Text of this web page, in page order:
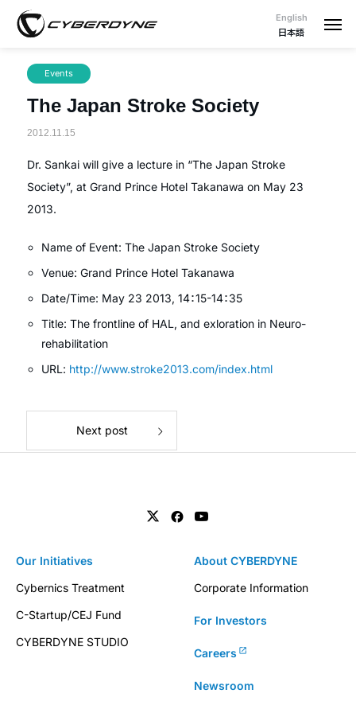
English
日本語
Events
The Japan Stroke Society
2012.11.15
Dr. Sankai will give a lecture in “The Japan Stroke
Society”, at Grand Prince Hotel Takanawa on May 23
2013.
Name of Event: The Japan Stroke Society
Venue: Grand Prince Hotel Takanawa
Date/Time: May 23 2013, 14：15-14：35
Title: The frontline of HAL, and exloration in Neuro-
rehabilitation
URL: http://www.stroke2013.com/index.html
Next post
Our Initiatives
Cybernics Treatment
C-Startup/CEJ Fund
CYBERDYNE STUDIO
About CYBERDYNE
Corporate Information
For Investors
Careers
Newsroom